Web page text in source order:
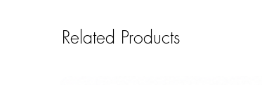
Related Products